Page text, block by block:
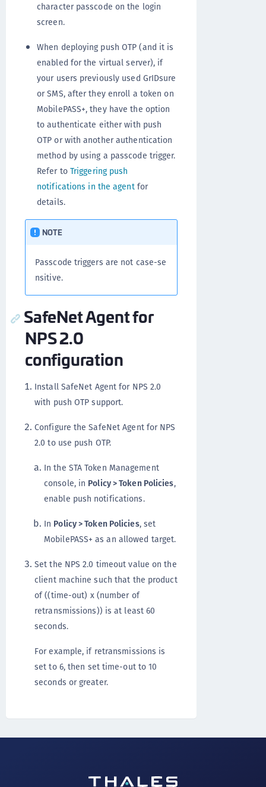
character passcode on the login
screen.
When deploying push OTP (and it is
enabled for the virtual server), if
your users previously used GrIDsure
or SMS, after they enroll a token on
MobilePASS+, they have the option
to authenticate either with push
OTP or with another authentication
method by using a passcode trigger.
Refer to Triggering push
notifications in the agentfor
details.
NOTE
Passcode triggers are not case-se
nsitive.
SafeNet Agent for
NPS 2.0
configuration
Install SafeNet Agent for NPS 2.0
with push OTP support.
Configure the SafeNet Agent for NPS
2.0 to use push OTP.
In the STA Token Management
console, in Policy > Token Policies,
enable push notifications.
In Policy > Token Policies, set
MobilePASS+ as an allowed target.
Set the NPS 2.0 timeout value on the
client machine such that the product
of ((time-out) x (number of
retransmissions)) is at least 60
seconds.
For example, if retransmissions is
set to 6, then set time-out to 10
seconds or greater.